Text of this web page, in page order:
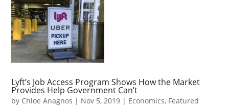
Lyft’s Job Access Program Shows How the Market
Provides Help Government Can’t
by Chloe Anagnos | Nov 5, 2019 | Economics, Featured